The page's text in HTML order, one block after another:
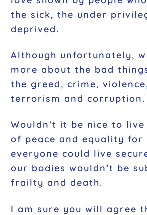
the sick, the under
deprived.
Although unfortunately,
more about the bad
the greed, crime,
terrorism and corruption.
Wouldn’t it be nice to
of peace and equality for
everyone could live
our bodies wouldn’t be
frailty and death.
I am sure you will agree